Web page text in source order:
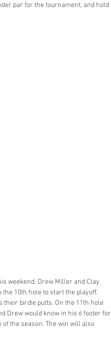
par for the tournament, and hold
weekend. Drew Miller and Clay
the 10th hole to start the playoff.
birdie putts. On the 11th hole
Drew would know in his 6 footer for
the season. The win will also